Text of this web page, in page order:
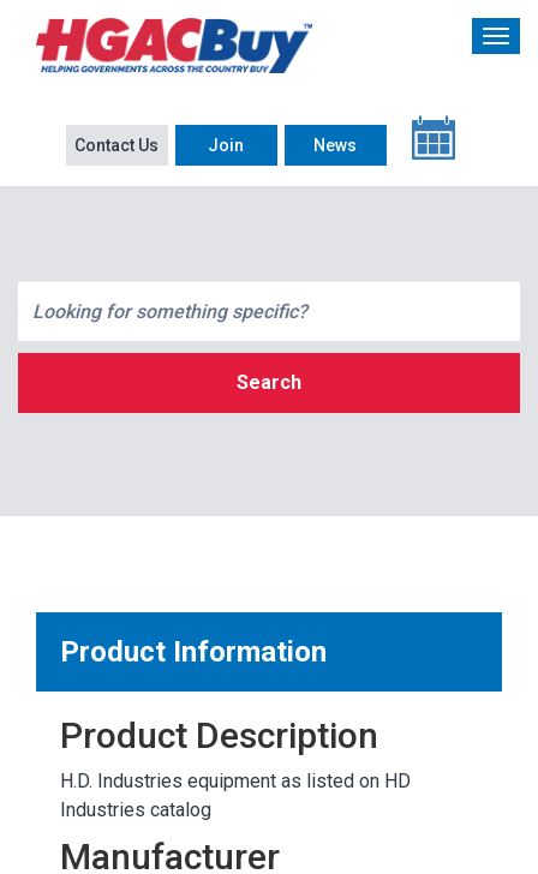
Contact Us Join News
Search
OTHER RESULTS
Product Information
Product Description
H.D. Industries equipment as listed on HD
Industries catalog
Manufacturer